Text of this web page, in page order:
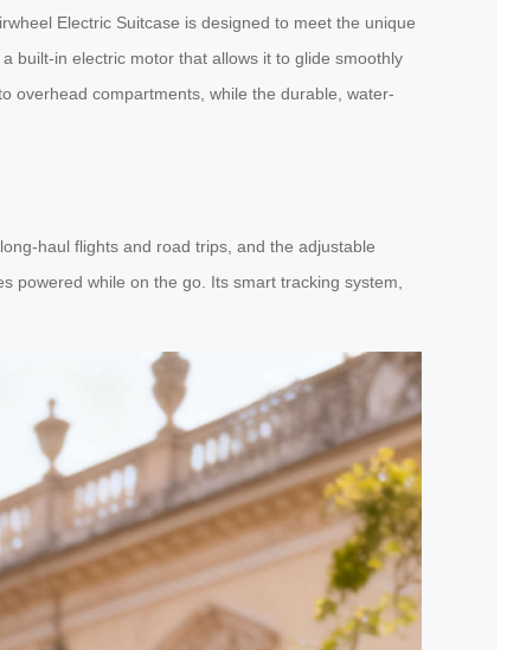
Electric Suitcase is designed to meet the unique
built-in electric motor that allows it to glide smoothly
overhead compartments, while the durable, water-
haul flights and road trips, and the adjustable
powered while on the go. Its smart tracking system,